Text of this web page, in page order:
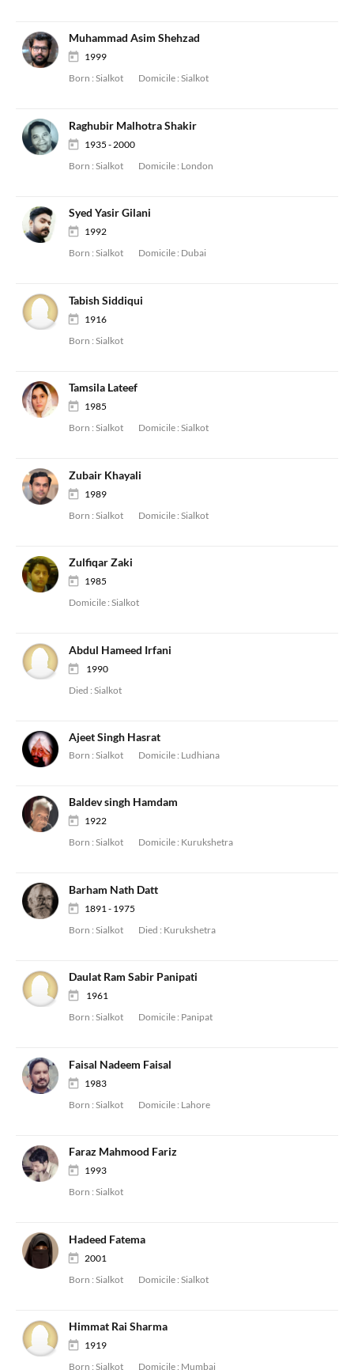
Muhammad Asim Shehzad
1999
Born : Sialkot Domicile : Sialkot
Raghubir Malhotra Shakir
1935 - 2000
Born : Sialkot Domicile : London
Syed Yasir Gilani
1992
Born : Sialkot Domicile : Dubai
Tabish Siddiqui
1916
Born : Sialkot
Tamsila Lateef
1985
Born : Sialkot Domicile : Sialkot
Zubair Khayali
1989
Born : Sialkot Domicile : Sialkot
Zulfiqar Zaki
1985
Domicile : Sialkot
Abdul Hameed Irfani
1990
Died : Sialkot
Ajeet Singh Hasrat
Born : Sialkot Domicile : Ludhiana
Baldev singh Hamdam
1922
Born : Sialkot Domicile : Kurukshetra
Barham Nath Datt
1891 - 1975
Born : Sialkot Died : Kurukshetra
Daulat Ram Sabir Panipati
1961
Born : Sialkot Domicile : Panipat
Faisal Nadeem Faisal
1983
Born : Sialkot Domicile : Lahore
Faraz Mahmood Fariz
1993
Born : Sialkot
Hadeed Fatema
2001
Born : Sialkot Domicile : Sialkot
Himmat Rai Sharma
1919
Born : Sialkot Domicile : Mumbai